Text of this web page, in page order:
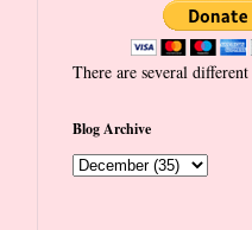
There are several different
Blog Archive